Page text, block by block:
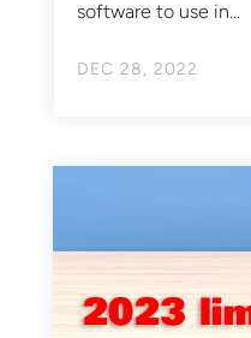
DEC 28, 2022
software to use in...